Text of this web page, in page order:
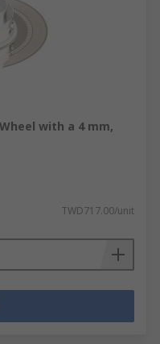
with a 4 mm,
TWD717.00/unit